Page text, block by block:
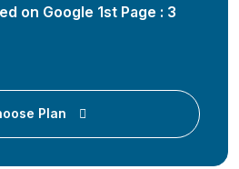
on Google 1st Page : 3
Plan